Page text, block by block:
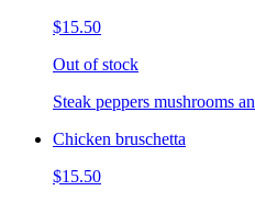
$15.50
Out of stock
Steak peppers mushrooms
Chicken bruschetta
$15.50